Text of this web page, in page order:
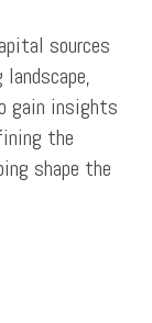
sources
gain insights
the
shape the